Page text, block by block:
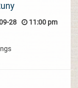
28 11:00 pm